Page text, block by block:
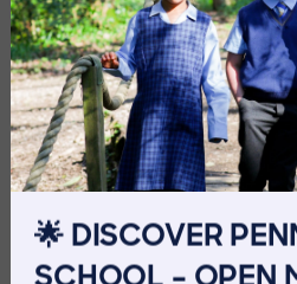
🌟 DISCOVER